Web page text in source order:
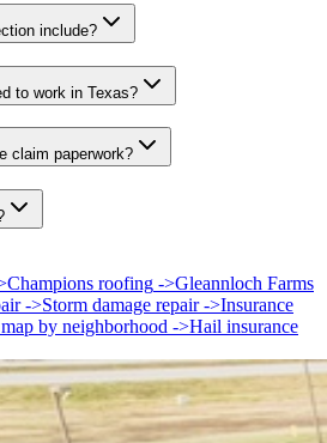
include?
to work in Texas?
claim paperwork?
Champions roofing ->Gleannloch Farms
->Storm damage repair->Insurance
by neighborhood ->Hail insurance